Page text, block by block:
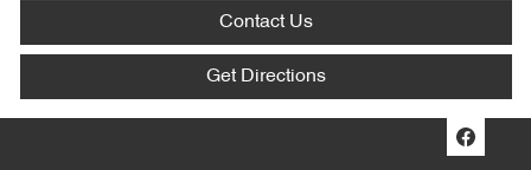
Contact Us
Get Directions